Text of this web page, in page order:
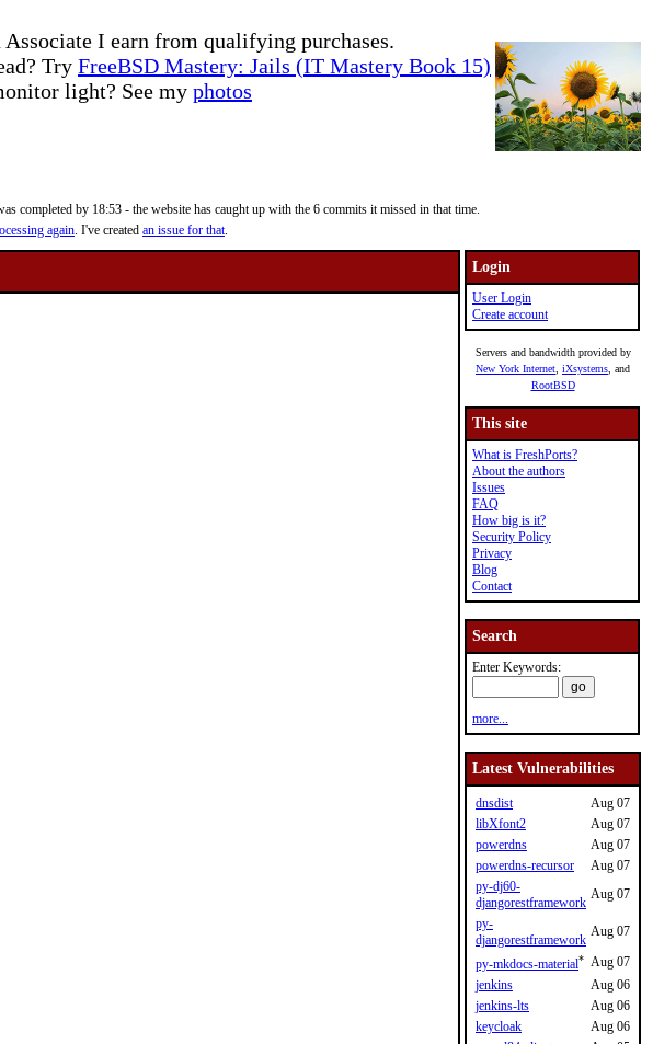
Associate I earn from qualifying purchases.
Try FreeBSD Mastery: Jails (IT Mastery Book 15)
light? See my photos
completed by 18:53 - the website has caught up with the 6 commits it missed in that time.
again. I've created an issue for that.
Login
User Login
Create account
Servers and bandwidth provided by
New York Internet iXsystems , and
RootBSD
This site
What is FreshPorts?
About the authors
Issues
FAQ
How big is it?
Security Policy
Privacy
Blog
Contact
Search
Enter Keywords:
more...
Latest Vulnerabilities
dnsdist
Aug 07
libXfont2
Aug 07
powerdns
Aug 07
powerdns-recursor
Aug 07
py-dj60-
djangorestframework
Aug 07
py-
djangorestframework
Aug 07
py-mkdocs-material* Aug 07
jenkins
Aug 06
jenkins-lts
Aug 06
keycloak
Aug 06